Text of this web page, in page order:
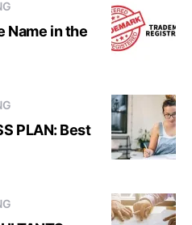
Name in the
PLAN: Best